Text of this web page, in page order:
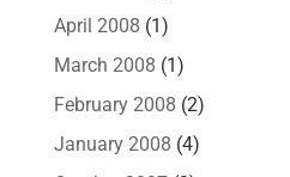
April 2008 (1)
March 2008 (1)
February 2008 (2)
January 2008 (4)